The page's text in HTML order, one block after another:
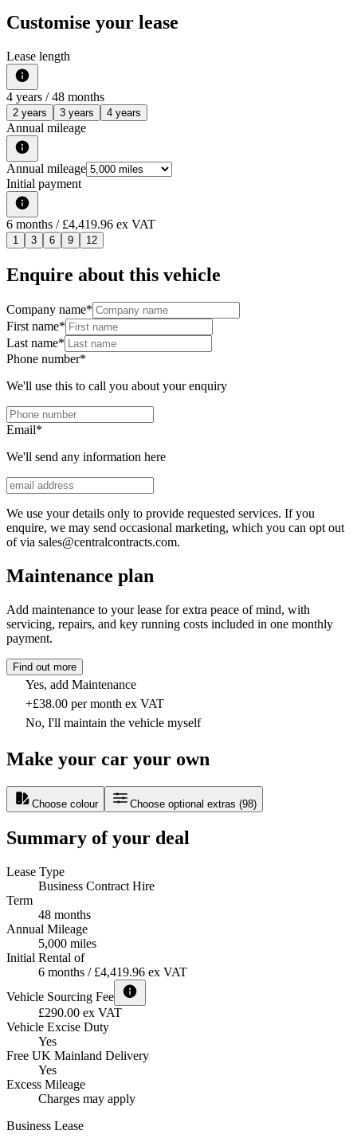
Customise your lease
Lease length
4 years / 48 months
2 years 3 years 4 years
Annual mileage
Annual mileage
Initial payment
6 months / £4,419.96 ex VAT
1 3 6 9 12
Enquire about this vehicle
Company name*
First name*
Last name*
Phone number*
We'll use this to call you about your enquiry
Email*
We'll send any information here
We use your details only to provide requested services. If you
enquire, we may send occasional marketing, which you can opt out
of via sales@centralcontracts.com.
Maintenance plan
Add maintenance to your lease for extra peace of mind, with
servicing, repairs, and key running costs included in one monthly
payment.
Find out more
Yes, add Maintenance
+£38.00 per month ex VAT
No, I'll maintain the vehicle myself
Make your car your own
Choose colour Choose optional extras (98)
Summary of your deal
Lease Type
Business Contract Hire
Term
48 months
Annual Mileage
5,000 miles
Initial Rental of
6 months / £4,419.96 ex VAT
Vehicle Sourcing Fee
£290.00 ex VAT
Vehicle Excise Duty
Yes
Free UK Mainland Delivery
Yes
Excess Mileage
Charges may apply
Business Lease